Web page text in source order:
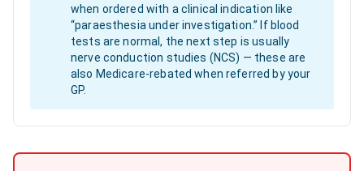
when ordered with a clinical indication like
“paraesthesia under investigation.” If blood
tests are normal, the next step is usually
nerve conduction studies (NCS) — these are
also Medicare-rebated when referred by your
GP.